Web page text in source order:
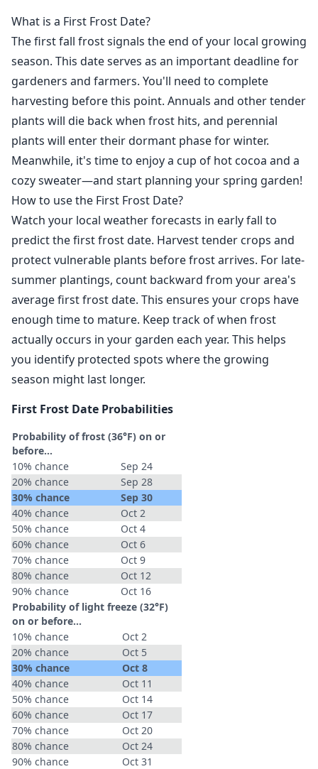
What is a First Frost Date?
The first fall frost signals the end of your local growing
season. This date serves as an important deadline for
gardeners and farmers. You'll need to complete
harvesting before this point. Annuals and other tender
plants will die back when frost hits, and perennial
plants will enter their dormant phase for winter.
Meanwhile, it's time to enjoy a cup of hot cocoa and a
cozy sweater—and start planning your spring garden!
How to use the First Frost Date?
Watch your local weather forecasts in early fall to
predict the first frost date. Harvest tender crops and
protect vulnerable plants before frost arrives. For late-
summer plantings, count backward from your area's
average first frost date. This ensures your crops have
enough time to mature. Keep track of when frost
actually occurs in your garden each year. This helps
you identify protected spots where the growing
season might last longer.
First Frost Date Probabilities
Probability of frost (36°F) on or
before...
10% chance
Sep 24
20% chance
Sep 28
30% chance
Sep 30
40% chance
Oct 2
50% chance
Oct 4
60% chance
Oct 6
70% chance
Oct 9
80% chance
Oct 12
90% chance
Oct 16
Probability of light freeze (32°F)
on or before...
10% chance
Oct 2
20% chance
Oct 5
30% chance
Oct 8
40% chance
Oct 11
50% chance
Oct 14
60% chance
Oct 17
70% chance
Oct 20
80% chance
Oct 24
90% chance
Oct 31